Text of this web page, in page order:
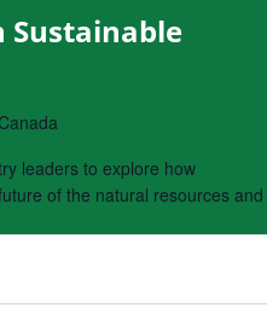
Sustainable
leaders to explore how
of the natural resources and